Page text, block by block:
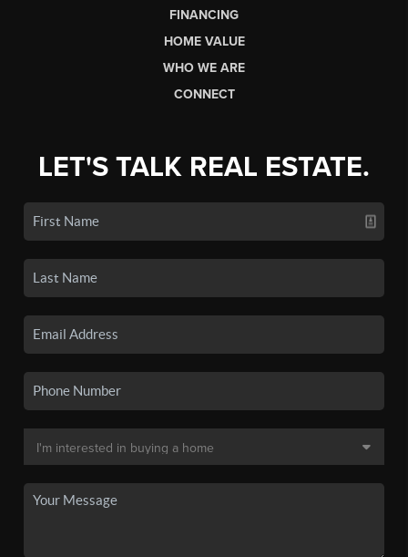
FINANCING
HOME VALUE
WHO WE ARE
CONNECT
LET'S TALK REAL ESTATE.